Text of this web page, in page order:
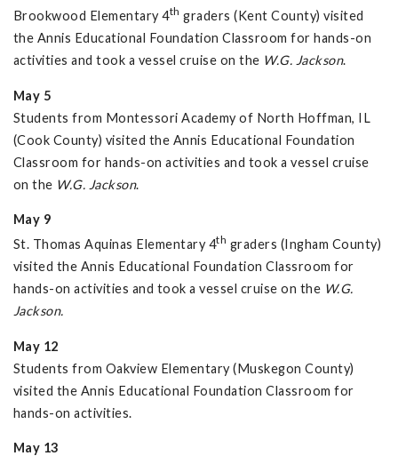
Brookwood Elementary 4th graders (Kent County) visited
the Annis Educational Foundation Classroom for hands-on
activities and took a vessel cruise on the W.G. Jackson.
May 5
Students from Montessori Academy of North Hoffman, IL
(Cook County) visited the Annis Educational Foundation
Classroom for hands-on activities and took a vessel cruise
on the W.G. Jackson.
May 9
St. Thomas Aquinas Elementary 4th graders (Ingham County)
visited the Annis Educational Foundation Classroom for
hands-on activities and took a vessel cruise on the W.G.
Jackson.
May 12
Students from Oakview Elementary (Muskegon County)
visited the Annis Educational Foundation Classroom for
hands-on activities.
May 13